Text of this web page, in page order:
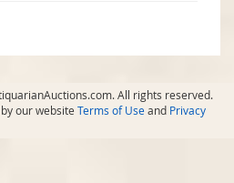
All rights reserved.
our website Terms of Useand Privacy